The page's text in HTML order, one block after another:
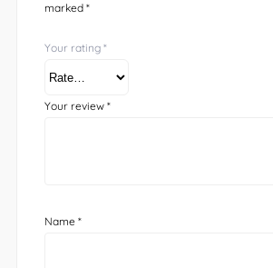
marked *
Your rating *
Your review *
Name *